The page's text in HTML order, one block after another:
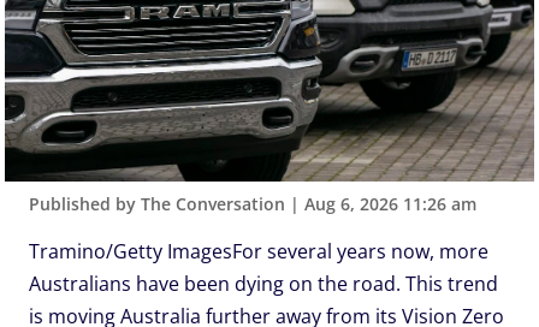
Published by The Conversation |Aug 6, 2026 11:26 am
Tramino/Getty ImagesFor several years now, more
Australians have been dying on the road. This trend
is moving Australia further away from its Vision Zero